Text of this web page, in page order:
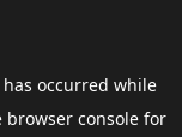
occurred while
browser consolefor